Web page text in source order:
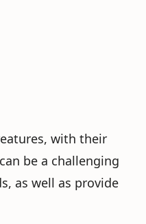
with their
be a challenging
as well as provide